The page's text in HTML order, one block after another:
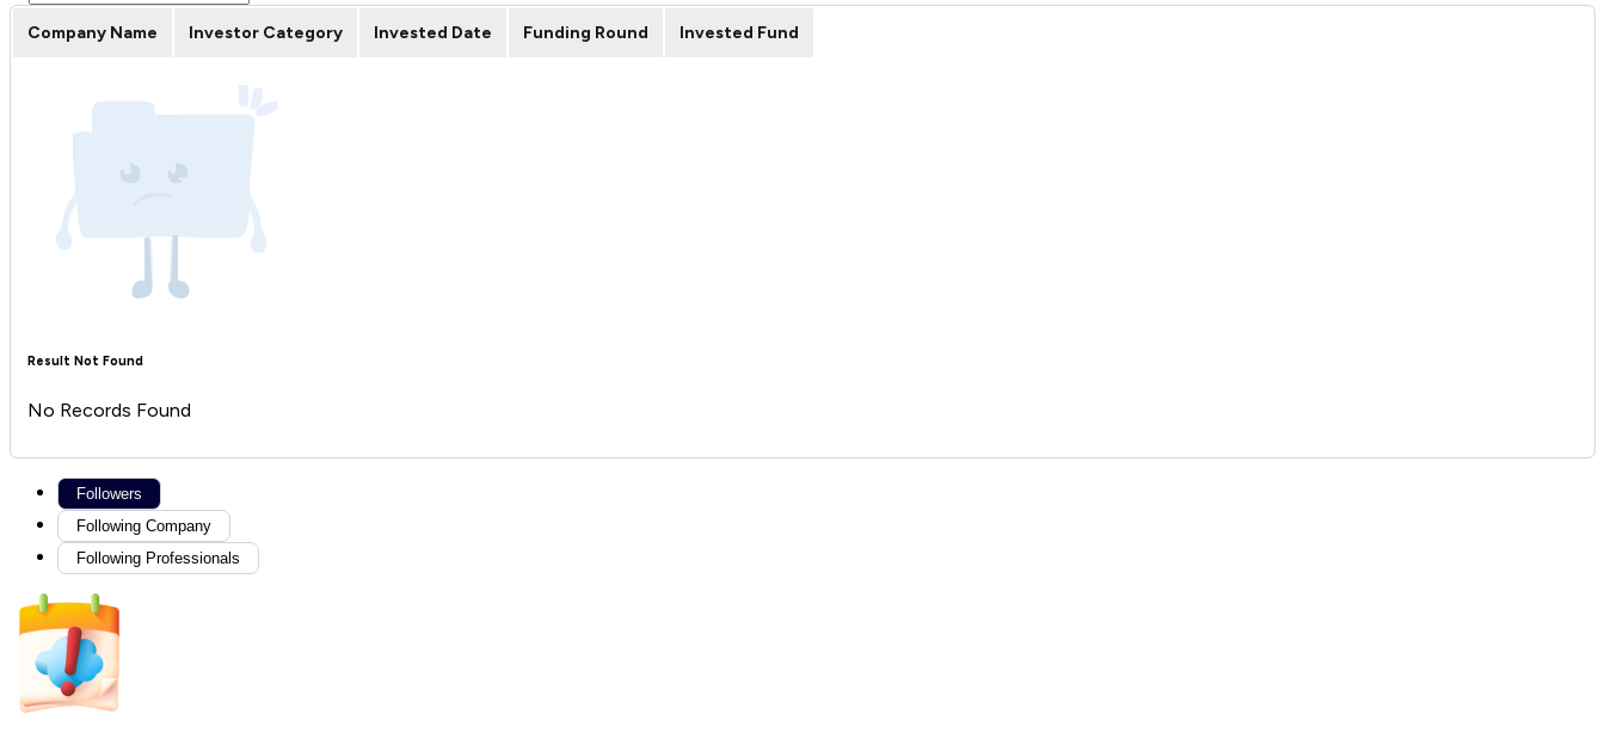
Company Name Investor Category Invested Date Funding Round Invested Fund
Result Not Found
No Records Found
Followers
Following Company
Following Professionals